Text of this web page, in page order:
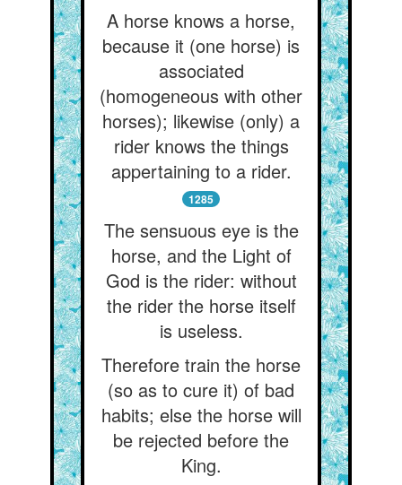
A horse knows a horse,
because it (one horse) is
associated
(homogeneous with other
horses); likewise (only) a
rider knows the things
appertaining to a rider.
1285
The sensuous eye is the
horse, and the Light of
God is the rider: without
the rider the horse itself
is useless.
Therefore train the horse
(so as to cure it) of bad
habits; else the horse will
be rejected before the
King.